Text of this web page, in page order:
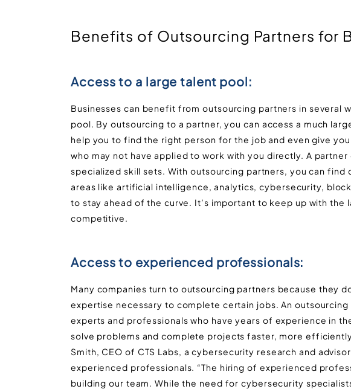
Benefits of Outsourcing Partners for
Access to a large talent pool:
Businesses can benefit from outsourcing partners in several
pool. By outsourcing to a partner, you can access a much
help you to find the right person for the job and even give
who may not have applied to work with you directly. A partner
specialized skill sets. With outsourcing partners, you can find
areas like artificial intelligence, analytics, cybersecurity,
to stay ahead of the curve. It’s important to keep up with
competitive.
Access to experienced professionals:
Many companies turn to outsourcing partners because they
expertise necessary to complete certain jobs. An
experts and professionals who have years of experience in
solve problems and complete projects faster, more
Smith, CEO of CTS Labs, a cybersecurity research and
experienced professionals. “The hiring of experienced
building our team. While the need for cybersecurity